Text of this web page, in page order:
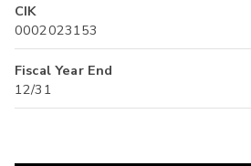
CIK
0002023153
Fiscal Year End
12/31